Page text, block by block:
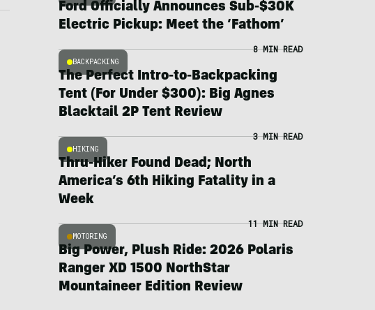
Ford Officially Announces Sub-$30K
Electric Pickup: Meet the ‘Fathom’
BACKPACKING
8 MIN READ
The Perfect Intro-to-Backpacking
Tent (For Under $300): Big Agnes
Blacktail 2P Tent Review
HIKING
3 MIN READ
Thru-Hiker Found Dead; North
America’s 6th Hiking Fatality in a
Week
MOTORING
11 MIN READ
Big Power, Plush Ride: 2026 Polaris
Ranger XD 1500 NorthStar
Mountaineer Edition Review